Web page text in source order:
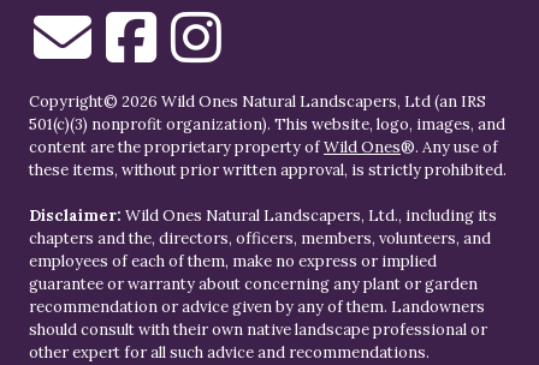
Copyright© 2026 Wild Ones Natural Landscapers, Ltd (an IRS
501(c)(3) nonprofit organization). This website, logo, images, and
content are the proprietary property ofWild Ones®. Any use of
these items, without prior written approval, is strictly prohibited.
Disclaimer: Wild Ones Natural Landscapers, Ltd., including its
chapters and the, directors, officers, members, volunteers, and
employees of each of them, make no express or implied
guarantee or warranty about concerning any plant or garden
recommendation or advice given by any of them. Landowners
should consult with their own native landscape professional or
other expert for all such advice and recommendations.